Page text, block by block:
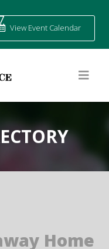
View Event Calendar
Home